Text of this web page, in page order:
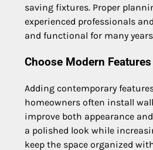
saving fixtures. Proper
experienced professionals
and functional for many
Choose Modern
Adding contemporary
homeowners often install
improve both appearance
a polished look while
keep the space organized